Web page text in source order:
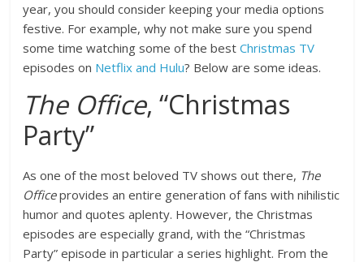
year, you should consider keeping your media options
festive. For example, why not make sure you spend
some time watching some of the bestChristmas TV
episodes on Netflix and Hulu? Below are some ideas.
The Office, “Christmas
Party”
As one of the most beloved TV shows out there, The
Officeprovides an entire generation of fans with nihilistic
humor and quotes aplenty. However, the Christmas
episodes are especially grand, with the “Christmas
Party” episode in particular a series highlight. From the